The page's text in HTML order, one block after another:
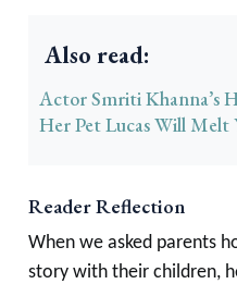
Also read:
Actor Smriti Khanna’s
Her Pet Lucas Will Melt
Reader Reflection
When we asked parents
story with their children,